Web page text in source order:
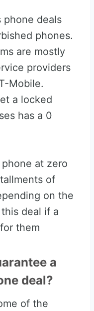
phone deals
phones.
are mostly
providers
Mobile.
a locked
has a 0
at zero
of
on the
deal if a
them
a
deal?
of the